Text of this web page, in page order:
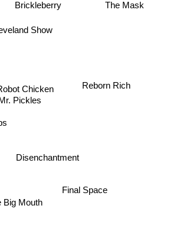
Brickleberry
Show
Chicken
Pickles
Disenchantment
Big Mouth
Final Space